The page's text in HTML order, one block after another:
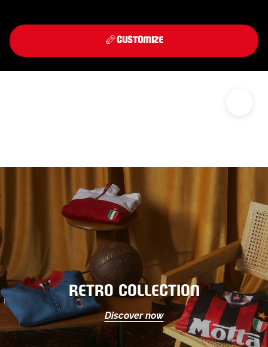
CUSTOMIZE
THIRD KIT 2026/27
DISCOVER
RETRO COLLECTION
Discover now